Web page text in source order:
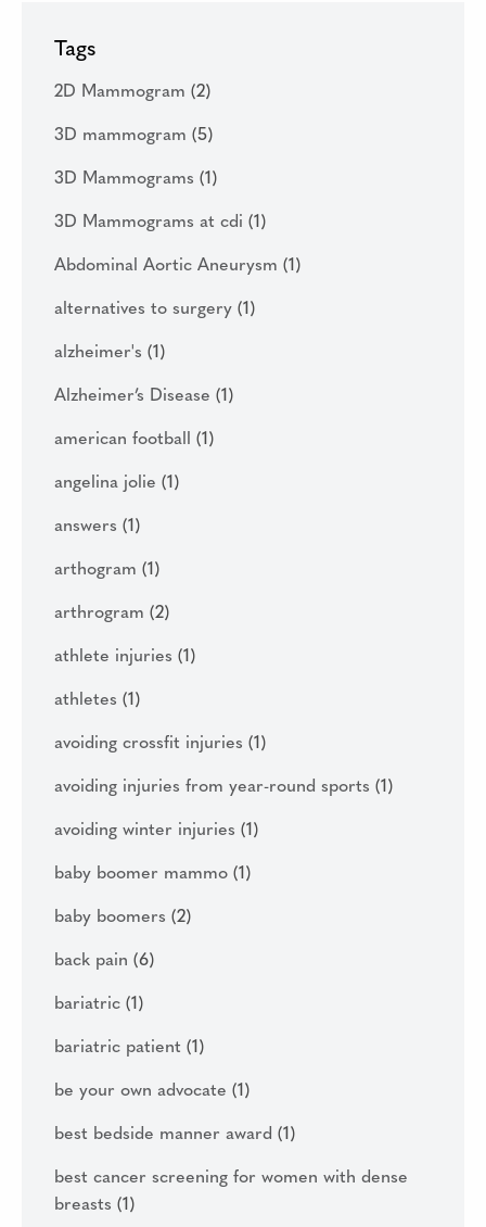
Tags
2D Mammogram (2)
3D mammogram (5)
3D Mammograms (1)
3D Mammograms at cdi (1)
Abdominal Aortic Aneurysm (1)
alternatives to surgery (1)
alzheimer's (1)
Alzheimer’s Disease (1)
american football (1)
angelina jolie (1)
answers (1)
arthogram (1)
arthrogram (2)
athlete injuries (1)
athletes (1)
avoiding crossfit injuries (1)
avoiding injuries from year-round sports (1)
avoiding winter injuries (1)
baby boomer mammo (1)
baby boomers (2)
back pain (6)
bariatric (1)
bariatric patient (1)
be your own advocate (1)
best bedside manner award (1)
best cancer screening for women with dense
breasts (1)